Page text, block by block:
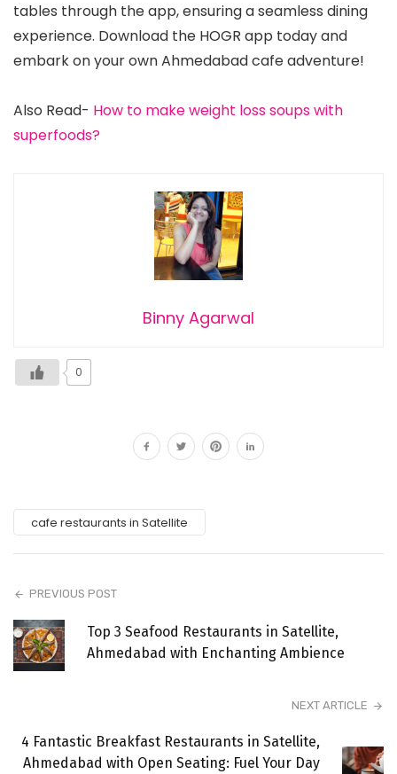
tables through the app, ensuring a seamless dining
experience. Download the HOGR app today and
embark on your own Ahmedabad cafe adventure!
Also Read- How to make weight loss soups with
superfoods?
Binny Agarwal
0
cafe restaurants in Satellite
PREVIOUS POST
Top 3 Seafood Restaurants in Satellite,
Ahmedabad with Enchanting Ambience
NEXT ARTICLE
4 Fantastic Breakfast Restaurants in Satellite,
Ahmedabad with Open Seating: Fuel Your Day